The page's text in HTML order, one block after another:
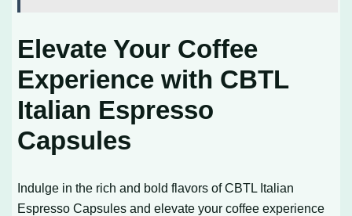
Elevate Your Coffee
Experience with CBTL
Italian Espresso
Capsules
Indulge in the rich and bold flavors of CBTL Italian
Espresso Capsules and elevate your coffee experience